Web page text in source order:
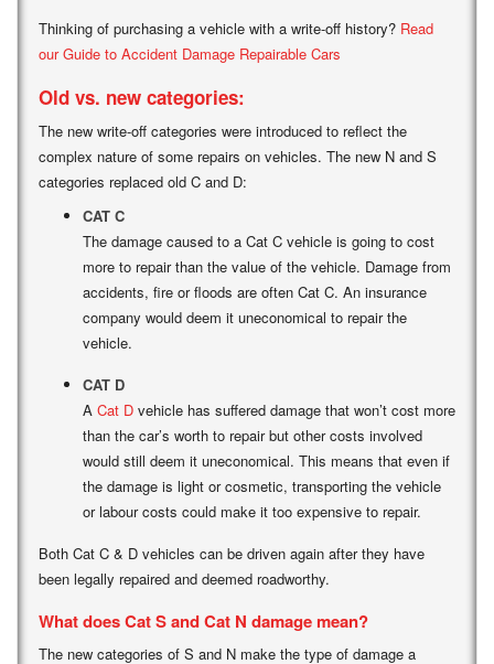
Thinking of purchasing a vehicle with a write-off history? Read
our Guide to Accident Damage Repairable Cars
Old vs. new categories:
The new write-off categories were introduced to reflect the
complex nature of some repairs on vehicles. The new N and S
categories replaced old C and D:
CAT C
The damage caused to a Cat C vehicle is going to cost
more to repair than the value of the vehicle. Damage from
accidents, fire or floods are often Cat C. An insurance
company would deem it uneconomical to repair the
vehicle.
CAT D
A Cat D vehicle has suffered damage that won’t cost more
than the car’s worth to repair but other costs involved
would still deem it uneconomical. This means that even if
the damage is light or cosmetic, transporting the vehicle
or labour costs could make it too expensive to repair.
Both Cat C & D vehicles can be driven again after they have
been legally repaired and deemed roadworthy.
What does Cat S and Cat N damage mean?
The new categories of S and N make the type of damage a